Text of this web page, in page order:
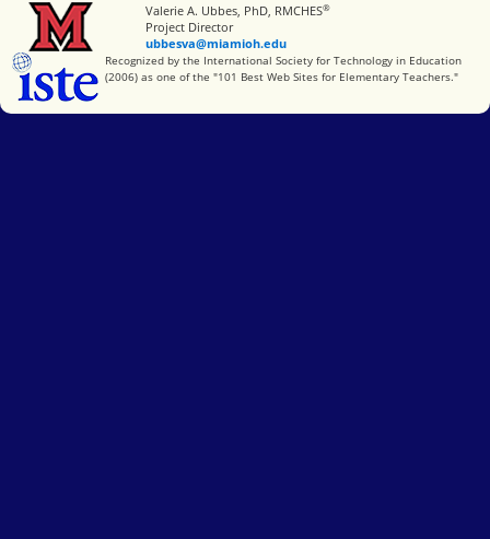
Miami University
Valerie A. Ubbes, PhD, RMCHES®
Project Director
ubbesva@miamioh.edu
International Society for Technology in Education
Recognized by the International Society for Technology in Education
(2006) as one of the "101 Best Web Sites for Elementary Teachers."